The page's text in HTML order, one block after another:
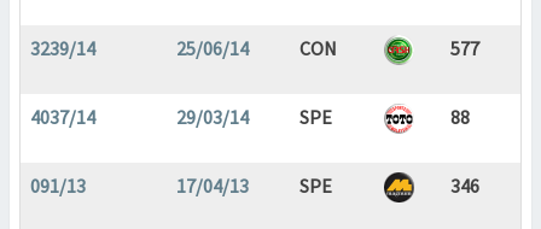
3239/14 25/06/14 CON 577
4037/14 29/03/14 SPE 88
091/13 17/04/13 SPE 346